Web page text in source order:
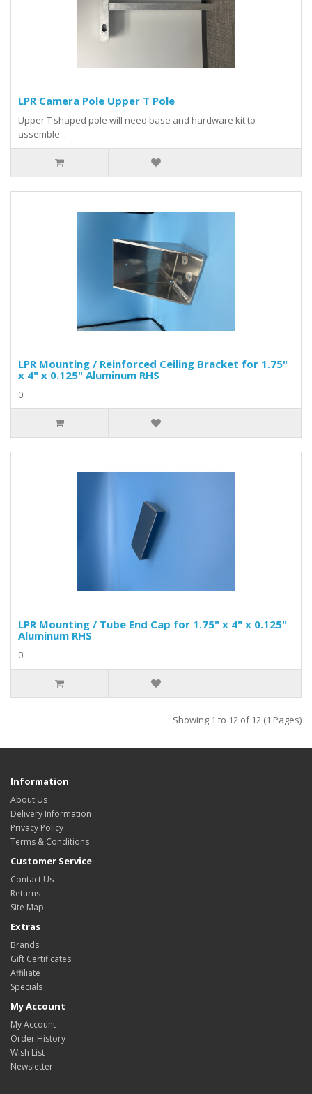
LPR Camera Pole Upper T Pole
Upper T shaped pole will need base and hardware kit to
assemble...
LPR Mounting / Reinforced Ceiling Bracket for 1.75"
x 4" x 0.125" Aluminum RHS
0..
LPR Mounting / Tube End Cap for 1.75" x 4" x 0.125"
Aluminum RHS
0..
Showing 1 to 12 of 12 (1 Pages)
Information
About Us
Delivery Information
Privacy Policy
Terms & Conditions
Customer Service
Contact Us
Returns
Site Map
Extras
Brands
Gift Certificates
Affiliate
Specials
My Account
My Account
Order History
Wish List
Newsletter